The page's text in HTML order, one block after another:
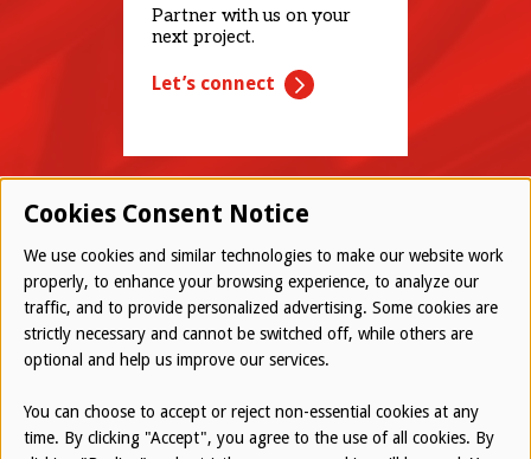
Partner with us on your
next project.
Let’s connect
© 2026 Westwood All Rights Reserved
Bottom
Employee Login
Terms of Use
Privacy Policy
Cookies Consent Notice
We use cookies and similar technologies to make our website work
properly, to enhance your browsing experience, to analyze our
traffic, and to provide personalized advertising. Some cookies are
strictly necessary and cannot be switched off, while others are
optional and help us improve our services.
You can choose to accept or reject non-essential cookies at any
time. By clicking "Accept", you agree to the use of all cookies. By